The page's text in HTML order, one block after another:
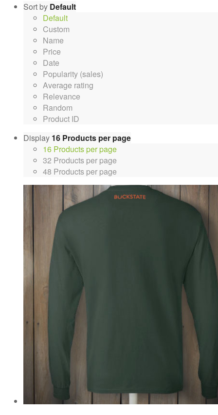
Sort by Default
Default
Custom
Name
Price
Date
Popularity (sales)
Average rating
Relevance
Random
Product ID
Display 16 Products per page
16 Products per page
32 Products per page
48 Products per page